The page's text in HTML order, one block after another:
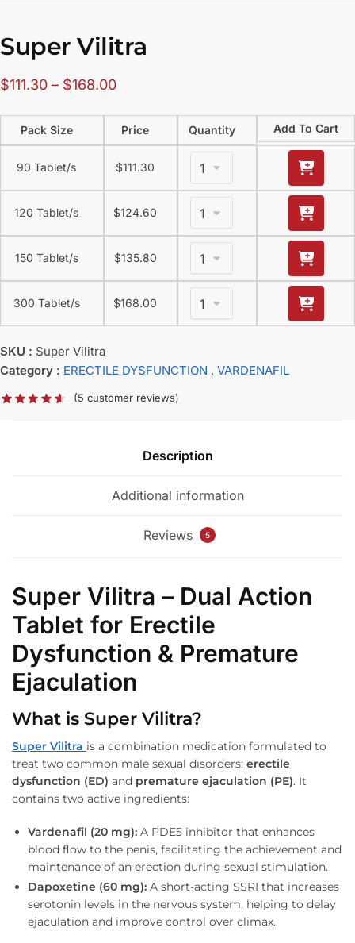
Super Vilitra
$111.30 – $168.00
Pack Size Price Quantity Add To Cart
90 Tablet/s $111.30
120 Tablet/s $124.60
150 Tablet/s $135.80
300 Tablet/s $168.00
SKU : Super Vilitra
Category : ERECTILE DYSFUNCTION , VARDENAFIL
(5 customer reviews)
Description
Additional information
Reviews 5
Super Vilitra – Dual Action
Tablet for Erectile
Dysfunction & Premature
Ejaculation
What is Super Vilitra?
Super Vilitra is a combination medication formulated to
treat two common male sexual disorders: erectile
dysfunction (ED) and premature ejaculation (PE). It
contains two active ingredients:
Vardenafil (20 mg): A PDE5 inhibitor that enhances
blood flow to the penis, facilitating the achievement and
maintenance of an erection during sexual stimulation.
Dapoxetine (60 mg): A short-acting SSRI that increases
serotonin levels in the nervous system, helping to delay
ejaculation and improve control over climax.